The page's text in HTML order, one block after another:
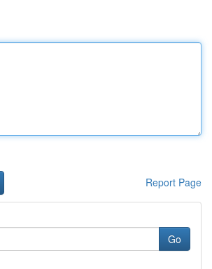
Report Page
Go